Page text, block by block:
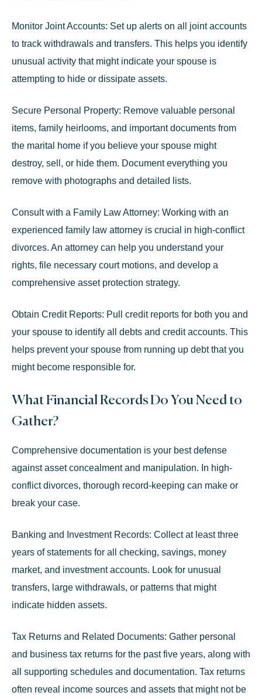
Monitor Joint Accounts: Set up alerts on all joint accounts
to track withdrawals and transfers. This helps you identify
unusual activity that might indicate your spouse is
attempting to hide or dissipate assets.
Secure Personal Property: Remove valuable personal
items, family heirlooms, and important documents from
the marital home if you believe your spouse might
destroy, sell, or hide them. Document everything you
remove with photographs and detailed lists.
Consult with a Family Law Attorney: Working with an
experienced family law attorney is crucial in high-conflict
divorces. An attorney can help you understand your
rights, file necessary court motions, and develop a
comprehensive asset protection strategy.
Obtain Credit Reports: Pull credit reports for both you and
your spouse to identify all debts and credit accounts. This
helps prevent your spouse from running up debt that you
might become responsible for.
What Financial Records Do You Need to
Gather?
Comprehensive documentation is your best defense
against asset concealment and manipulation. In high-
conflict divorces, thorough record-keeping can make or
break your case.
Banking and Investment Records: Collect at least three
years of statements for all checking, savings, money
market, and investment accounts. Look for unusual
transfers, large withdrawals, or patterns that might
indicate hidden assets.
Tax Returns and Related Documents: Gather personal
and business tax returns for the past five years, along with
all supporting schedules and documentation. Tax returns
often reveal income sources and assets that might not be